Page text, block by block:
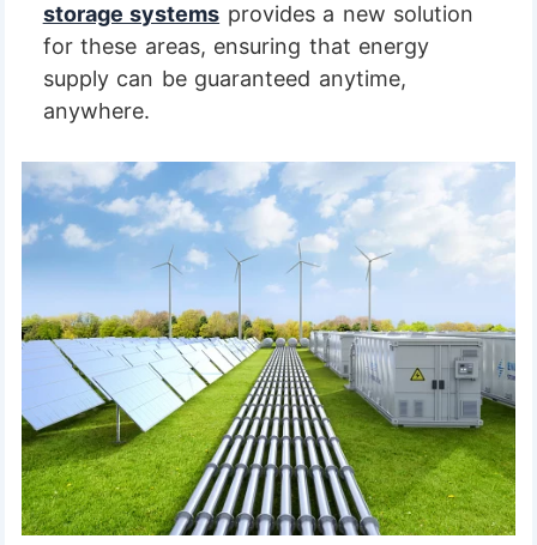
storage systems provides a new solution
for these areas, ensuring that energy
supply can be guaranteed anytime,
anywhere.